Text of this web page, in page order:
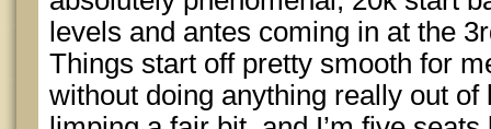
levels and antes coming in at the
Things start off pretty smooth for
without doing anything really out